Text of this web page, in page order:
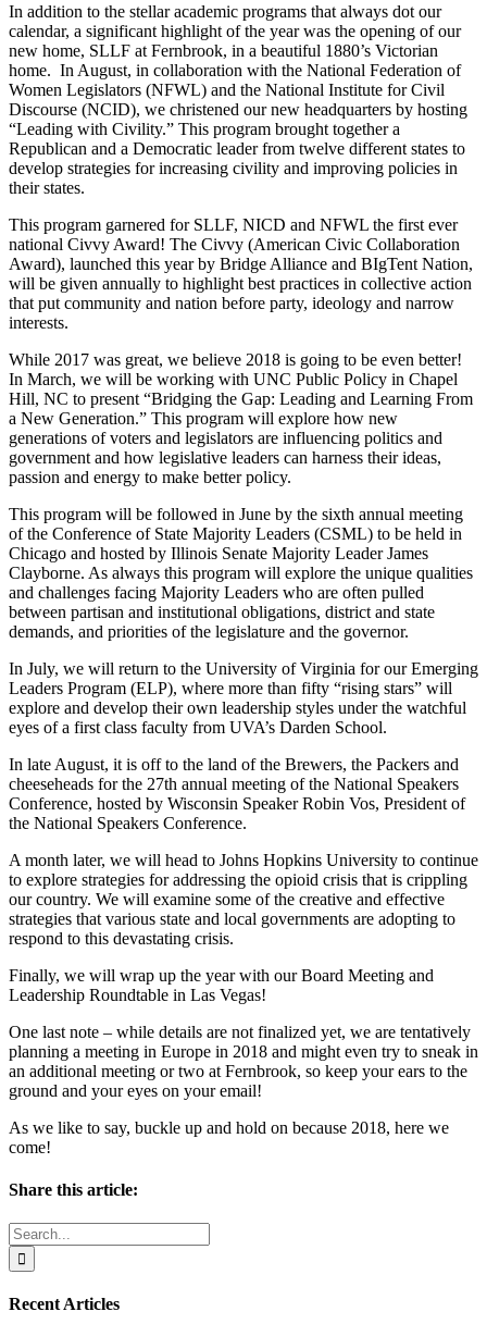
In addition to the stellar academic programs that always dot our
calendar, a significant highlight of the year was the opening of our
new home, SLLF at Fernbrook, in a beautiful 1880’s Victorian
home. In August, in collaboration with the National Federation of
Women Legislators (NFWL) and the National Institute for Civil
Discourse (NCID), we christened our new headquarters by hosting
“Leading with Civility.” This program brought together a
Republican and a Democratic leader from twelve different states to
develop strategies for increasing civility and improving policies in
their states.
This program garnered for SLLF, NICD and NFWL the first ever
national Civvy Award! The Civvy (American Civic Collaboration
Award), launched this year by Bridge Alliance and BIgTent Nation,
will be given annually to highlight best practices in collective action
that put community and nation before party, ideology and narrow
interests.
While 2017 was great, we believe 2018 is going to be even better!
In March, we will be working with UNC Public Policy in Chapel
Hill, NC to present “Bridging the Gap: Leading and Learning From
a New Generation.” This program will explore how new
generations of voters and legislators are influencing politics and
government and how legislative leaders can harness their ideas,
passion and energy to make better policy.
This program will be followed in June by the sixth annual meeting
of the Conference of State Majority Leaders (CSML) to be held in
Chicago and hosted by Illinois Senate Majority Leader James
Clayborne. As always this program will explore the unique qualities
and challenges facing Majority Leaders who are often pulled
between partisan and institutional obligations, district and state
demands, and priorities of the legislature and the governor.
In July, we will return to the University of Virginia for our Emerging
Leaders Program (ELP), where more than fifty “rising stars” will
explore and develop their own leadership styles under the watchful
eyes of a first class faculty from UVA’s Darden School.
In late August, it is off to the land of the Brewers, the Packers and
cheeseheads for the 27th annual meeting of the National Speakers
Conference, hosted by Wisconsin Speaker Robin Vos, President of
the National Speakers Conference.
A month later, we will head to Johns Hopkins University to continue
to explore strategies for addressing the opioid crisis that is crippling
our country. We will examine some of the creative and effective
strategies that various state and local governments are adopting to
respond to this devastating crisis.
Finally, we will wrap up the year with our Board Meeting and
Leadership Roundtable in Las Vegas!
One last note – while details are not finalized yet, we are tentatively
planning a meeting in Europe in 2018 and might even try to sneak in
an additional meeting or two at Fernbrook, so keep your ears to the
ground and your eyes on your email!
As we like to say, buckle up and hold on because 2018, here we
come!
Share this article:
Facebook
X
Reddit
LinkedIn
WhatsApp
Email
Search
for:
Recent Articles